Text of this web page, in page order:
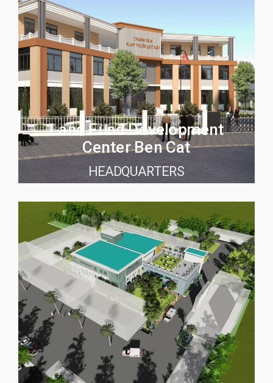
Land Fund Development
Center Ben Cat
HEADQUARTERS